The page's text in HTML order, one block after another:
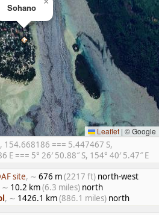
Sohano
Leaflet | © Google
154.668186 === 5.447467 S,
E === 5° 26′ 50.88″ S, 154° 40′ 5.47″ E
site, ∼ 676 m(2217 ft) north-west
∼ 10.2 km(6.3 miles) north
, ∼ 1426.1 km(886.1 miles) north